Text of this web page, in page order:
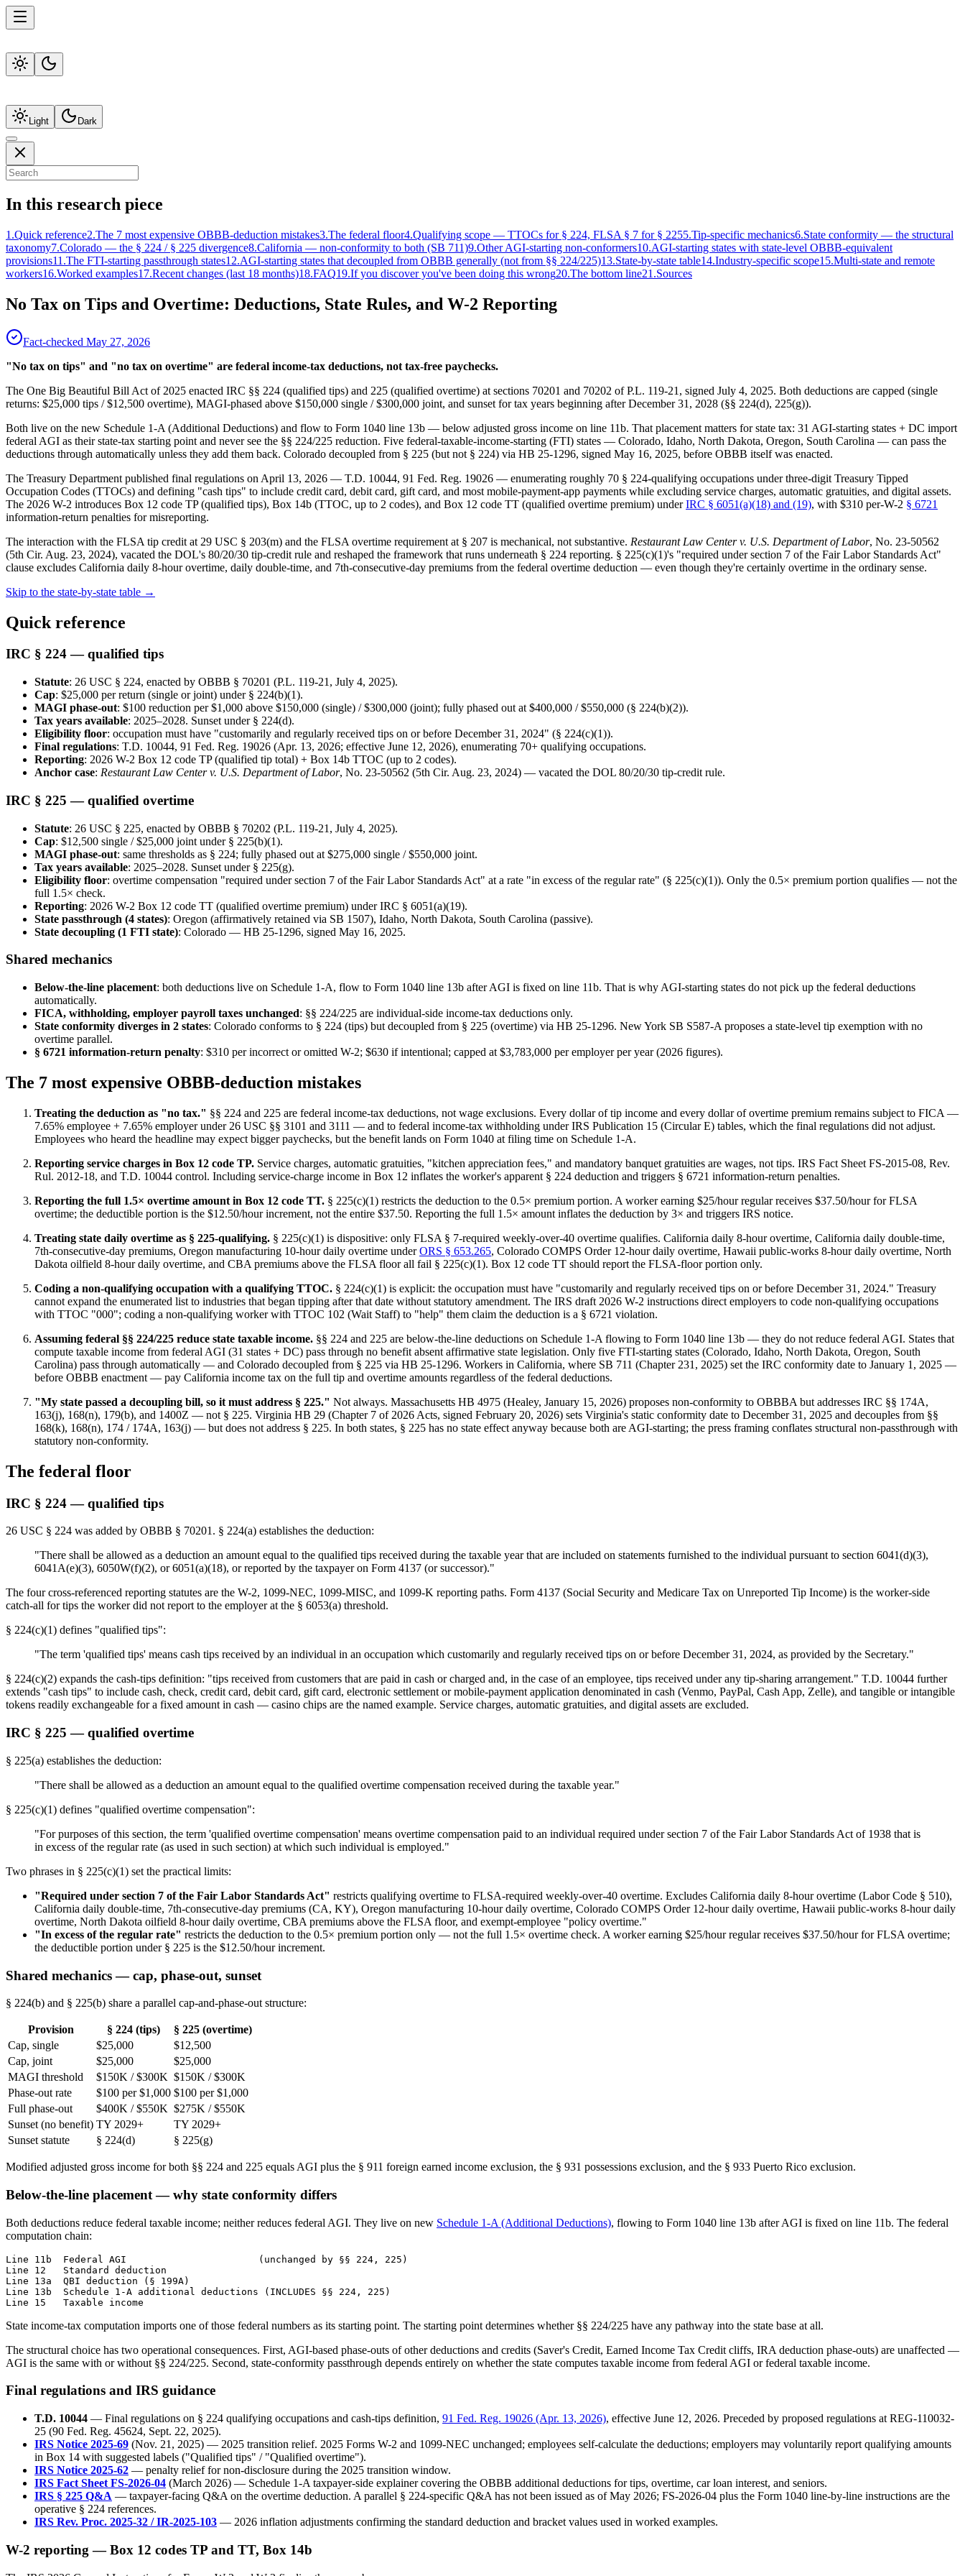
Light Dark
In this research piece
1 .Quick reference2.The 7 most expensive OBBB-deduction mistakes3.The federal floor4.Qualifying scope — TTOCs for § 224, FLSA § 7 for § 2255.Tip-specific mechanics6.State conformity — the structural
taxonomy7.Colorado — the § 224 / § 225 divergence8.California — non-conformity to both (SB 711)9.Other AGI-starting non-conformers10.AGI-starting states with state-level OBBB-equivalent
provisions11 .The FTI-starting passthrough states12.AGI-starting states that decoupled from OBBB generally (not from §§ 224/225)13.State-by-state table14.Industry-specific scope15.Multi-state and remote
workers16.Worked examples17.Recent changes (last 18 months)18.FAQ19.If you discover you've been doing this wrong20.The bottom line21 .Sources
No Tax on Tips and Overtime: Deductions, State Rules, and W-2 Reporting
Fact-checked May 27, 2026
"No tax on tips" and "no tax on overtime" are federal income-tax deductions, not tax-free paychecks.
The One Big Beautiful Bill Act of 2025 enacted IRC §§ 224 (qualified tips) and 225 (qualified overtime) at sections 70201 and 70202 of P.L. 119-21, signed July 4, 2025. Both deductions are capped (single
returns: $25,000 tips / $12,500 overtime), MAGI-phased above $150,000 single / $300,000 joint, and sunset for tax years beginning after December 31, 2028 (§§ 224(d), 225(g)).
Both live on the new Schedule 1-A (Additional Deductions) and flow to Form 1040 line 13b — below adjusted gross income on line 11b. That placement matters for state tax: 31 AGI-starting states + DC import
federal AGI as their state-tax starting point and never see the §§ 224/225 reduction. Five federal-taxable-income-starting (FTI) states — Colorado, Idaho, North Dakota, Oregon, South Carolina — can pass the
deductions through automatically unless they add them back. Colorado decoupled from § 225 (but not § 224) via HB 25-1296, signed May 16, 2025, before OBBB itself was enacted.
The Treasury Department published final regulations on April 13, 2026 — T.D. 10044, 91 Fed. Reg. 19026 — enumerating roughly 70 § 224-qualifying occupations under three-digit Treasury Tipped
Occupation Codes (TTOCs) and defining "cash tips" to include credit card, debit card, gift card, and most mobile-payment-app payments while excluding service charges, automatic gratuities, and digital assets.
The 2026 W-2 introduces Box 12 code TP (qualified tips), Box 14b (TTOC, up to 2 codes), and Box 12 code TT (qualified overtime premium) underIRC § 6051(a)(18) and (19), with $310 per-W-2 § 6721
information-return penalties for misreporting.
The interaction with the FLSA tip credit at 29 USC § 203(m) and the FLSA overtime requirement at § 207 is mechanical, not substantive. Restaurant Law Center v. U.S. Department of Labor, No. 23-50562
(5th Cir. Aug. 23, 2024), vacated the DOL's 80/20/30 tip-credit rule and reshaped the framework that runs underneath § 224 reporting. § 225(c)(1)'s "required under section 7 of the Fair Labor Standards Act"
clause excludes California daily 8-hour overtime, daily double-time, and 7th-consecutive-day premiums from the federal overtime deduction — even though they're certainly overtime in the ordinary sense.
Skip to the state-by-state table →
Quick reference
IRC § 224 — qualified tips
Statute: 26 USC § 224, enacted by OBBB § 70201 (P.L. 119-21, July 4, 2025).
Cap: $25,000 per return (single or joint) under § 224(b)(1).
MAGI phase-out: $100 reduction per $1,000 above $150,000 (single) / $300,000 (joint); fully phased out at $400,000 / $550,000 (§ 224(b)(2)).
Tax years available: 2025–2028. Sunset under § 224(d).
Eligibility floor: occupation must have "customarily and regularly received tips on or before December 31, 2024" (§ 224(c)(1)).
Final regulations: T.D. 10044, 91 Fed. Reg. 19026 (Apr. 13, 2026; effective June 12, 2026), enumerating 70+ qualifying occupations.
Reporting: 2026 W-2 Box 12 code TP (qualified tip total) + Box 14b TTOC (up to 2 codes).
Anchor case: Restaurant Law Center v. U.S. Department of Labor, No. 23-50562 (5th Cir. Aug. 23, 2024) — vacated the DOL 80/20/30 tip-credit rule.
IRC § 225 — qualified overtime
Statute: 26 USC § 225, enacted by OBBB § 70202 (P.L. 119-21, July 4, 2025).
Cap: $12,500 single / $25,000 joint under § 225(b)(1).
MAGI phase-out: same thresholds as § 224; fully phased out at $275,000 single / $550,000 joint.
Tax years available: 2025–2028. Sunset under § 225(g).
Eligibility floor: overtime compensation "required under section 7 of the Fair Labor Standards Act" at a rate "in excess of the regular rate" (§ 225(c)(1)). Only the 0.5× premium portion qualifies — not the
full 1.5× check.
Reporting: 2026 W-2 Box 12 code TT (qualified overtime premium) under IRC § 6051(a)(19).
State passthrough (4 states): Oregon (affirmatively retained via SB 1507), Idaho, North Dakota, South Carolina (passive).
State decoupling (1 FTI state): Colorado — HB 25-1296, signed May 16, 2025.
Shared mechanics
Below-the-line placement: both deductions live on Schedule 1-A, flow to Form 1040 line 13b after AGI is fixed on line 11b. That is why AGI-starting states do not pick up the federal deductions
automatically.
FICA, withholding, employer payroll taxes unchanged: §§ 224/225 are individual-side income-tax deductions only.
State conformity diverges in 2 states: Colorado conforms to § 224 (tips) but decoupled from § 225 (overtime) via HB 25-1296. New York SB S587-A proposes a state-level tip exemption with no
overtime parallel.
§ 6721 information-return penalty: $310 per incorrect or omitted W-2; $630 if intentional; capped at $3,783,000 per employer per year (2026 figures).
The 7 most expensive OBBB-deduction mistakes
Treating the deduction as "no tax." §§ 224 and 225 are federal income-tax deductions, not wage exclusions. Every dollar of tip income and every dollar of overtime premium remains subject to FICA —
7.65% employee + 7.65% employer under 26 USC §§ 3101 and 3111 — and to federal income-tax withholding under IRS Publication 15 (Circular E) tables, which the final regulations did not adjust.
Employees who heard the headline may expect bigger paychecks, but the benefit lands on Form 1040 at filing time on Schedule 1-A.
Reporting service charges in Box 12 code TP. Service charges, automatic gratuities, "kitchen appreciation fees," and mandatory banquet gratuities are wages, not tips. IRS Fact Sheet FS-2015-08, Rev.
Rul. 2012-18, and T.D. 10044 control. Including service-charge income in Box 12 inflates the worker's apparent § 224 deduction and triggers § 6721 information-return penalties.
Reporting the full 1.5× overtime amount in Box 12 code TT. § 225(c)(1) restricts the deduction to the 0.5× premium portion. A worker earning $25/hour regular receives $37.50/hour for FLSA
overtime; the deductible portion is the $12.50/hour increment, not the entire $37.50. Reporting the full 1.5× amount inflates the deduction by 3× and triggers IRS notice.
Treating state daily overtime as § 225-qualifying. § 225(c)(1) is dispositive: only FLSA § 7-required weekly-over-40 overtime qualifies. California daily 8-hour overtime, California daily double-time,
7th-consecutive-day premiums, Oregon manufacturing 10-hour daily overtime underORS § 653.265, Colorado COMPS Order 12-hour daily overtime, Hawaii public-works 8-hour daily overtime, North
Dakota oilfield 8-hour daily overtime, and CBA premiums above the FLSA floor all fail § 225(c)(1). Box 12 code TT should report the FLSA-floor portion only.
Coding a non-qualifying occupation with a qualifying TTOC. § 224(c)(1) is explicit: the occupation must have "customarily and regularly received tips on or before December 31, 2024." Treasury
cannot expand the enumerated list to industries that began tipping after that date without statutory amendment. The IRS draft 2026 W-2 instructions direct employers to code non-qualifying occupations
with TTOC "000"; coding a non-qualifying worker with TTOC 102 (Wait Staff) to "help" them claim the deduction is a § 6721 violation.
Assuming federal §§ 224/225 reduce state taxable income. §§ 224 and 225 are below-the-line deductions on Schedule 1-A flowing to Form 1040 line 13b — they do not reduce federal AGI. States that
compute taxable income from federal AGI (31 states + DC) pass through no benefit absent affirmative state legislation. Only five FTI-starting states (Colorado, Idaho, North Dakota, Oregon, South
Carolina) pass through automatically — and Colorado decoupled from § 225 via HB 25-1296. Workers in California, where SB 711 (Chapter 231, 2025) set the IRC conformity date to January 1, 2025 —
before OBBB enactment — pay California income tax on the full tip and overtime amounts regardless of the federal deductions.
"My state passed a decoupling bill, so it must address § 225." Not always. Massachusetts HB 4975 (Healey, January 15, 2026) proposes non-conformity to OBBBA but addresses IRC §§ 174A,
163(j), 168(n), 179(b), and 1400Z — not § 225. Virginia HB 29 (Chapter 7 of 2026 Acts, signed February 20, 2026) sets Virginia's static conformity date to December 31, 2025 and decouples from §§
168(k), 168(n), 174 / 174A, 163(j) — but does not address § 225. In both states, § 225 has no state effect anyway because both are AGI-starting; the press framing conflates structural non-passthrough with
statutory non-conformity.
The federal floor
IRC § 224 — qualified tips
26 USC § 224 was added by OBBB § 70201. § 224(a) establishes the deduction:
"There shall be allowed as a deduction an amount equal to the qualified tips received during the taxable year that are included on statements furnished to the individual pursuant to section 6041(d)(3),
6041A(e)(3), 6050W(f)(2), or 6051(a)(18), or reported by the taxpayer on Form 4137 (or successor)."
The four cross-referenced reporting statutes are the W-2, 1099-NEC, 1099-MISC, and 1099-K reporting paths. Form 4137 (Social Security and Medicare Tax on Unreported Tip Income) is the worker-side
catch-all for tips the worker did not report to the employer at the § 6053(a) threshold.
§ 224(c)(1) defines "qualified tips":
"The term 'qualified tips' means cash tips received by an individual in an occupation which customarily and regularly received tips on or before December 31, 2024, as provided by the Secretary."
§ 224(c)(2) expands the cash-tips definition: "tips received from customers that are paid in cash or charged and, in the case of an employee, tips received under any tip-sharing arrangement." T.D. 10044 further
extends "cash tips" to include cash, check, credit card, debit card, gift card, electronic settlement or mobile-payment application denominated in cash (Venmo, PayPal, Cash App, Zelle), and tangible or intangible
tokens readily exchangeable for a fixed amount in cash — casino chips are the named example. Service charges, automatic gratuities, and digital assets are excluded.
IRC § 225 — qualified overtime
§ 225(a) establishes the deduction:
"There shall be allowed as a deduction an amount equal to the qualified overtime compensation received during the taxable year."
§ 225(c)(1) defines "qualified overtime compensation":
"For purposes of this section, the term 'qualified overtime compensation' means overtime compensation paid to an individual required under section 7 of the Fair Labor Standards Act of 1938 that is
in excess of the regular rate (as used in such section) at which such individual is employed."
Two phrases in § 225(c)(1) set the practical limits:
"Required under section 7 of the Fair Labor Standards Act" restricts qualifying overtime to FLSA-required weekly-over-40 overtime. Excludes California daily 8-hour overtime (Labor Code § 510),
California daily double-time, 7th-consecutive-day premiums (CA, KY), Oregon manufacturing 10-hour daily overtime, Colorado COMPS Order 12-hour daily overtime, Hawaii public-works 8-hour daily
overtime, North Dakota oilfield 8-hour daily overtime, CBA premiums above the FLSA floor, and exempt-employee "policy overtime."
"In excess of the regular rate" restricts the deduction to the 0.5× premium portion only — not the full 1.5× overtime check. A worker earning $25/hour regular receives $37.50/hour for FLSA overtime;
the deductible portion under § 225 is the $12.50/hour increment.
Shared mechanics — cap, phase-out, sunset
§ 224(b) and § 225(b) share a parallel cap-and-phase-out structure:
Provision § 224 (tips)
§ 225 (overtime)
Cap, single
$25,000
$12,500
Cap, joint
$25,000
$25,000
MAGI threshold
$150K / $300K $150K / $300K
Phase-out rate
$100 per $1,000 $100 per $1,000
Full phase-out
$400K / $550K $275K / $550K
Sunset (no benefit) TY 2029+
TY 2029+
Sunset statute
§ 224(d) § 225(g)
Modified adjusted gross income for both §§ 224 and 225 equals AGI plus the § 911 foreign earned income exclusion, the § 931 possessions exclusion, and the § 933 Puerto Rico exclusion.
Below-the-line placement — why state conformity differs
Both deductions reduce federal taxable income; neither reduces federal AGI. They live on new Schedule 1-A (Additional Deductions), flowing to Form 1040 line 13b after AGI is fixed on line 11b. The federal
computation chain:
Line 11b  Federal AGI                       (unchanged by §§ 224, 225)
Line 12   Standard deduction
Line 13a  QBI deduction (§ 199A)
Line 13b  Schedule 1-A additional deductions (INCLUDES §§ 224, 225)
State income-tax computation imports one of those federal numbers as its starting point. The starting point determines whether §§ 224/225 have any pathway into the state base at all.
The structural choice has two operational consequences. First, AGI-based phase-outs of other deductions and credits (Saver's Credit, Earned Income Tax Credit cliffs, IRA deduction phase-outs) are unaffected —
AGI is the same with or without §§ 224/225. Second, state-conformity passthrough depends entirely on whether the state computes taxable income from federal AGI or federal taxable income.
Final regulations and IRS guidance
T.D. 10044 — Final regulations on § 224 qualifying occupations and cash-tips definition, 91 Fed. Reg. 19026 (Apr. 13, 2026), effective June 12, 2026. Preceded by proposed regulations at REG-110032-
25 (90 Fed. Reg. 45624, Sept. 22, 2025).
IRS Notice 2025-69 (Nov. 21, 2025) — 2025 transition relief. 2025 Forms W-2 and 1099-NEC unchanged; employees self-calculate the deductions; employers may voluntarily report qualifying amounts
in Box 14 with suggested labels ("Qualified tips" / "Qualified overtime").
IRS Notice 2025-62 — penalty relief for non-disclosure during the 2025 transition window.
IRS Fact Sheet FS-2026-04 (March 2026) — Schedule 1-A taxpayer-side explainer covering the OBBB additional deductions for tips, overtime, car loan interest, and seniors.
IRS § 225 Q&A — taxpayer-facing Q&A on the overtime deduction. A parallel § 224-specific Q&A has not been issued as of May 2026; FS-2026-04 plus the Form 1040 line-by-line instructions are the
operative § 224 references.
IRS Rev. Proc. 2025-32 / IR-2025-103 — 2026 inflation adjustments confirming the standard deduction and bracket values used in worked examples.
W-2 reporting — Box 12 codes TP and TT, Box 14b